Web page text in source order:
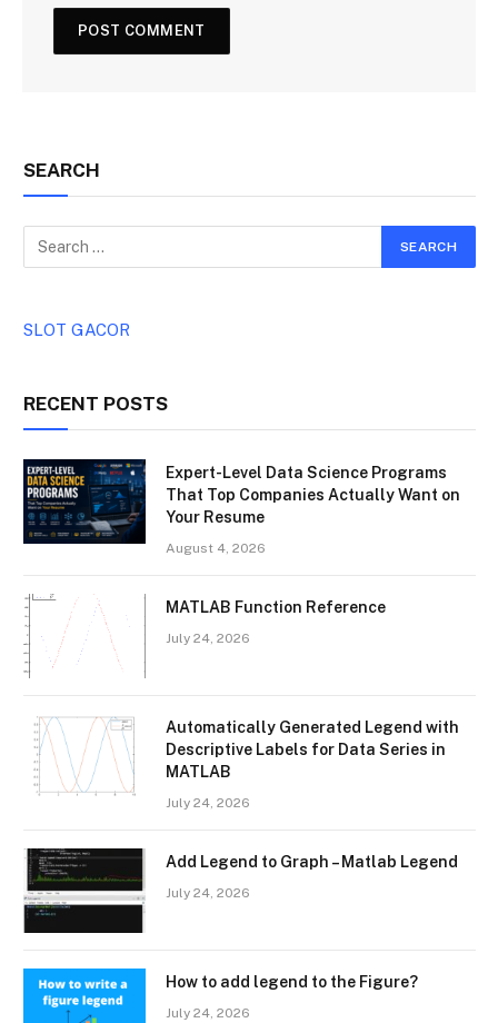
SEARCH
SLOT GACOR
RECENT POSTS
Expert-Level Data Science Programs
That Top Companies Actually Want on
Your Resume
August 4, 2026
MATLAB Function Reference
July 24, 2026
Automatically Generated Legend with
Descriptive Labels for Data Series in
MATLAB
July 24, 2026
Add Legend to Graph – Matlab Legend
July 24, 2026
How to add legend to the Figure?
July 24, 2026